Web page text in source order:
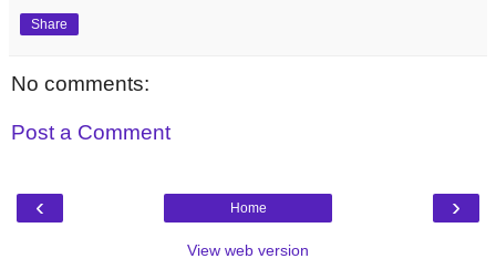
Share
No comments:
Post a Comment
‹ ›
Home
View web version